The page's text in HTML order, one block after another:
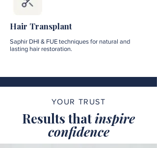
Hair Transplant
Saphir DHI & FUE techniques for natural and
lasting hair restoration.
YOUR TRUST
Results thatinspire
confidence